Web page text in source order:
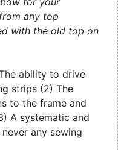
any top
with the old top on
ability to drive
strips (2) The
to the frame and
A systematic and
any sewing